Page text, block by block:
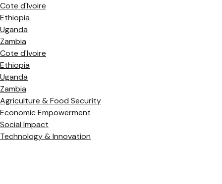
Cote d'Ivoire
Ethiopia
Uganda
Zambia
Cote d'Ivoire
Ethiopia
Uganda
Zambia
Agriculture & Food Security
Economic Empowerment
Social Impact
Technology & Innovation